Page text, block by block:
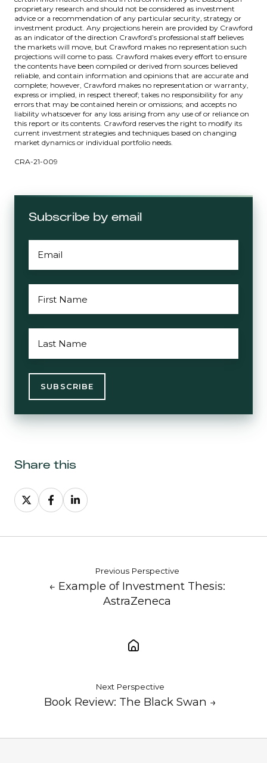
proprietary research and should not be considered as investment
advice or a recommendation of any particular security, strategy or
investment product. Any projections herein are provided by Crawford
as an indicator of the direction Crawford’s professional staff believes
the markets will move, but Crawford makes no representation such
projections will come to pass. Crawford makes every effort to ensure
the contents have been compiled or derived from sources believed
reliable, and contain information and opinions that are accurate and
complete; however, Crawford makes no representation or warranty,
express or implied, in respect thereof; takes no responsibility for any
errors that may be contained herein or omissions; and accepts no
liability whatsoever for any loss arising from any use of or reliance on
this report or its contents. Crawford reserves the right to modify its
current investment strategies and techniques based on changing
market dynamics or individual portfolio needs.
CRA-21-009
Subscribe by email
NAME*
NAME*
Share this
Share
on
Share
on
Share
on
Previous Perspective
← Example of Investment Thesis:
AstraZeneca
Next Perspective
Book Review: The Black Swan →